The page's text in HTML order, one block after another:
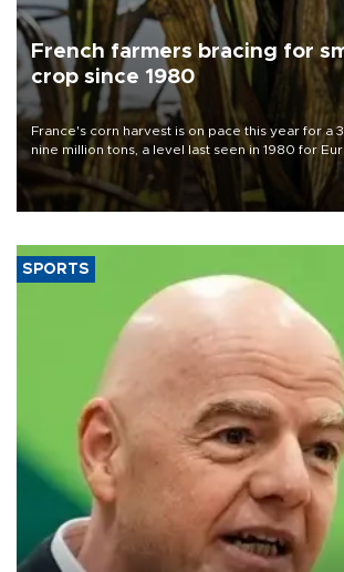
French farmers bracing for
crop since 1980
France's corn harvest is on pace this year for a
nine million tons, a level last seen in 1980 for
grains producer, the government said.
SPORTS